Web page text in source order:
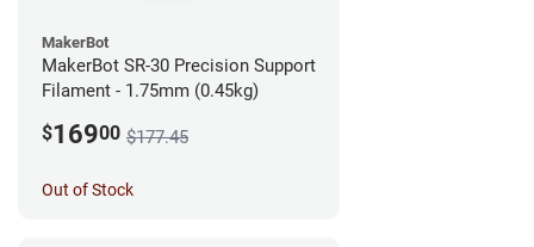
MakerBot
MakerBot SR-30 Precision Support
Filament - 1.75mm (0.45kg)
$16900 $177.45
Out of Stock